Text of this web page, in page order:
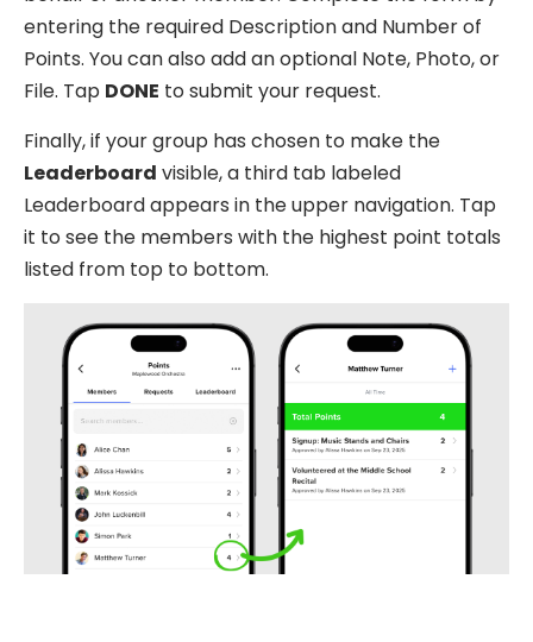
entering the required Description and Number of
Points. You can also add an optional Note, Photo, or
File. Tap DONE to submit your request.
Finally, if your group has chosen to make the
Leaderboard visible, a third tab labeled
Leaderboard appears in the upper navigation. Tap
it to see the members with the highest point totals
listed from top to bottom.